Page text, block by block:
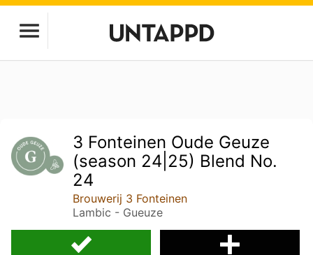
3 Fonteinen Oude Geuze
(season 24|25) Blend No.
24
Brouwerij 3 Fonteinen
Lambic - Gueuze